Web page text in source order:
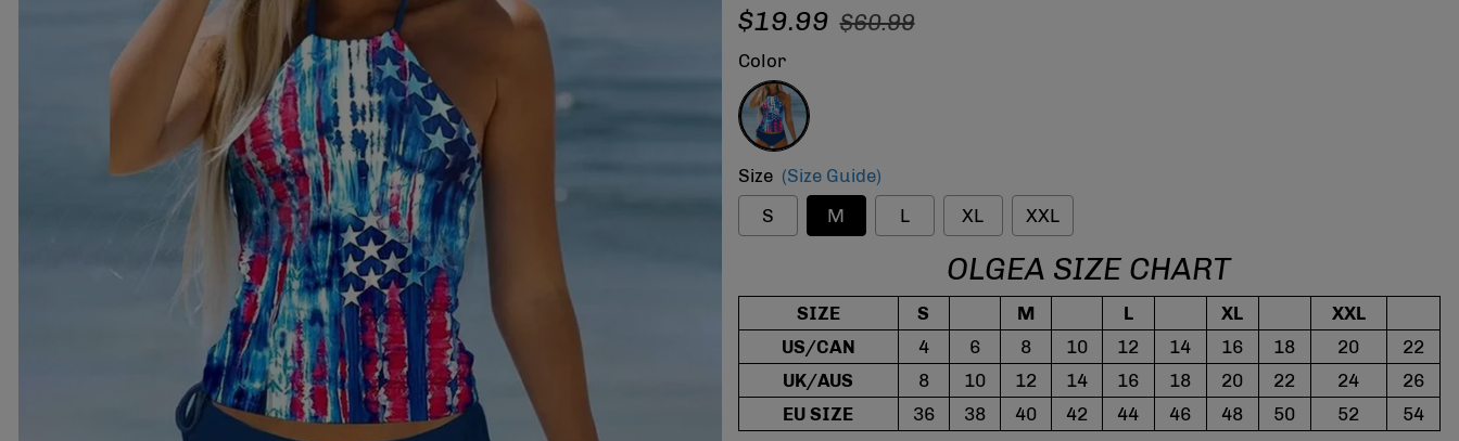
Regular
$19.99 Sale
$60.99
Color
Blue
Size (Size Guide)
S
M L XL XXL
OLGEA SIZE CHART
SIZE S M L XL
XXL
US/CAN
4 6 8 10 12 14 16 18 20
22
UK/AUS
8 10 12 14 16 18 20 22 24
26
EU SIZE
36 38 40 42 44 46 48 50 52 54